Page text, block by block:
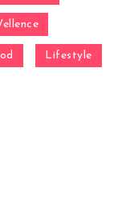
Lifestyle